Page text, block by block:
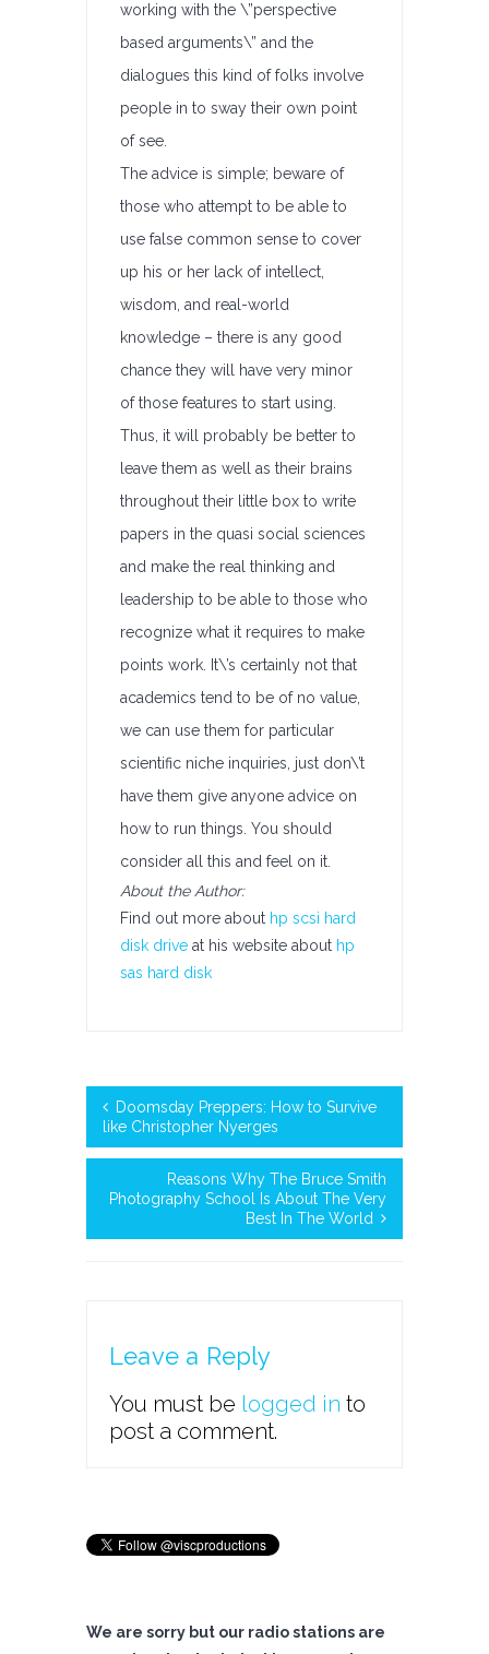
working with the \”perspective
based arguments\” and the
dialogues this kind of folks involve
people in to sway their own point
of see.
The advice is simple; beware of
those who attempt to be able to
use false common sense to cover
up his or her lack of intellect,
wisdom, and real-world
knowledge – there is any good
chance they will have very minor
of those features to start using.
Thus, it will probably be better to
leave them as well as their brains
throughout their little box to write
papers in the quasi social sciences
and make the real thinking and
leadership to be able to those who
recognize what it requires to make
points work. It\’s certainly not that
academics tend to be of no value,
we can use them for particular
scientific niche inquiries, just don\’t
have them give anyone advice on
how to run things. You should
consider all this and feel on it.
About the Author:
Find out more about hp scsi hard
disk drive at his website about hp
sas hard disk
Doomsday Preppers: How to Survive
like Christopher Nyerges
Reasons Why The Bruce Smith
Photography School Is About The Very
Best In The World
Leave a Reply
You must be logged in to
post a comment.
We are sorry but our radio stations are